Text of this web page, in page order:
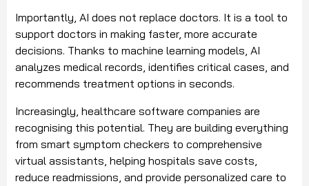
Importantly, AI does not replace doctors. It is a tool to
support doctors in making faster, more accurate
decisions. Thanks to machine learning models, AI
analyzes medical records, identifies critical cases, and
recommends treatment options in seconds.
Increasingly, healthcare software companies are
recognising this potential. They are building everything
from smart symptom checkers to comprehensive
virtual assistants, helping hospitals save costs,
reduce readmissions, and provide personalized care to